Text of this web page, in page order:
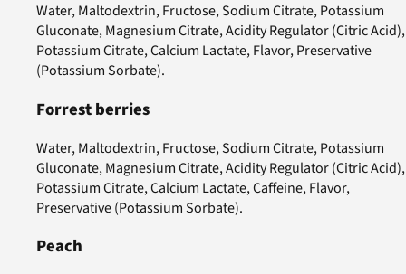
Water, Maltodextrin, Fructose, Sodium Citrate, Potassium
Gluconate, Magnesium Citrate, Acidity Regulator (Citric Acid),
Potassium Citrate, Calcium Lactate, Flavor, Preservative
(Potassium Sorbate).
Forrest berries
Water, Maltodextrin, Fructose, Sodium Citrate, Potassium
Gluconate, Magnesium Citrate, Acidity Regulator (Citric Acid),
Potassium Citrate, Calcium Lactate, Caffeine, Flavor,
Preservative (Potassium Sorbate).
Peach